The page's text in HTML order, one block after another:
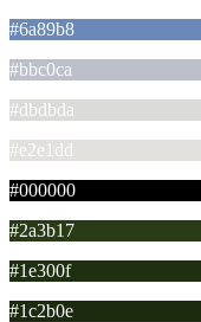
#6a89b8
#bbc0ca
#dbdbda
#e2e1dd
#000000
#2a3b17
#1e300f
#1c2b0e